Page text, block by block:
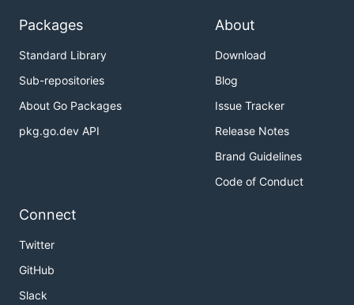
Packages
Standard Library
Sub-repositories
About Go Packages
pkg.go.dev API
About
Download
Blog
Issue Tracker
Release Notes
Brand Guidelines
Code of Conduct
Connect
Twitter
GitHub
Slack